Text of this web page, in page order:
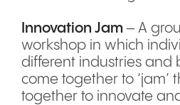
Innovation Jam – A
workshop in which
different industries and
come together to ‘jam’
together to innovate